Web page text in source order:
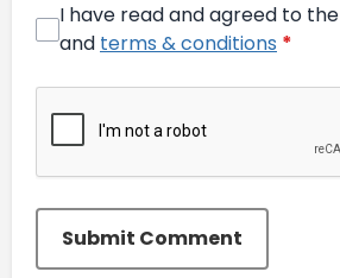
I have read and agreed to the
and terms & conditions *
Submit Comment